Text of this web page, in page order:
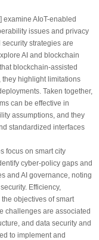
] examine AIoT-enabled
issues and privacy
strategies are
AI and blockchain
blockchain-assisted
they highlight limitations
Taken together,
can be effective in
assumptions, and they
standardized interfaces
focus on smart city
cyber-policy gaps and
and AI governance, noting
Efficiency,
objectives of smart
challenges are associated
and data security and
to implement and